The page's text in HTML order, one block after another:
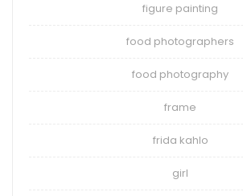
figure painting
food photographers
food photography
frame
frida kahlo
girl